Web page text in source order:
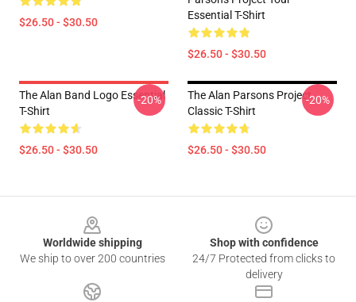
$26.50 - $30.50
Essential T-Shirt
$26.50 - $30.50
The Alan Band Logo Essential
T-Shirt
$26.50 - $30.50
-20%
The Alan Parsons Project
Classic T-Shirt
$26.50 - $30.50
-20%
Worldwide shipping
We ship to over 200 countries
Shop with confidence
24/7 Protected from clicks to
delivery